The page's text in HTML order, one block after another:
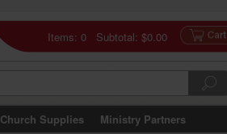
Items: 0 Subtotal: $0.00
Church Supplies Ministry Partners